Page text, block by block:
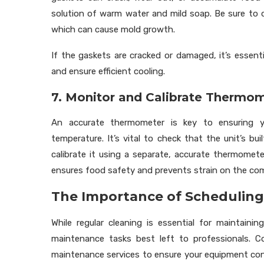
solution of warm water and mild soap. Be sure
which can cause mold growth.
If the gaskets are cracked or damaged, it’s
and ensure efficient cooling.
7. Monitor and Calibrate
An accurate thermometer is key to ensuring
temperature. It’s vital to check that the unit’s
calibrate it using a separate, accurate
ensures food safety and prevents strain on the
The Importance of
While regular cleaning is essential for
maintenance tasks best left to professionals.
maintenance services to ensure your equipment